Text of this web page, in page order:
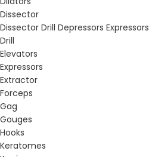
Dissector
Dissector Drill Depressors Expressors
Drill
Elevators
Expressors
Extractor
Forceps
Gag
Gouges
Hooks
Keratomes